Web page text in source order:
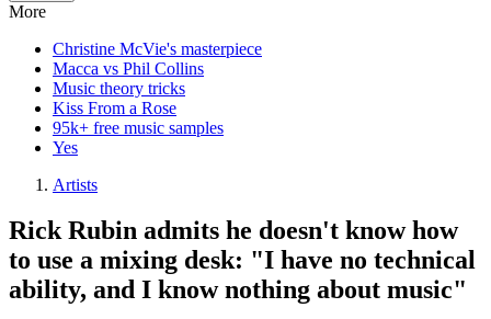
More
Christine McVie's masterpiece
Macca vs Phil Collins
Music theory tricks
Kiss From a Rose
95k+ free music samples
Yes
Artists
Rick Rubin admits he doesn't know how
to use a mixing desk: "I have no technical
ability, and I know nothing about music"